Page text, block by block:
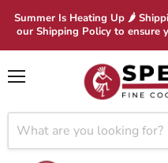
Summer Is Heating Up 🌶
our Shipping Policy to ensure